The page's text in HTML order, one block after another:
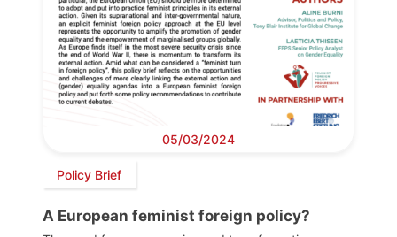
05/03/2024
Policy Brief
A European feminist foreign policy?